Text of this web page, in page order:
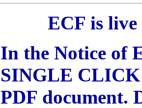
ECF is
In the Notice of
SINGLE CLICK
PDF document.